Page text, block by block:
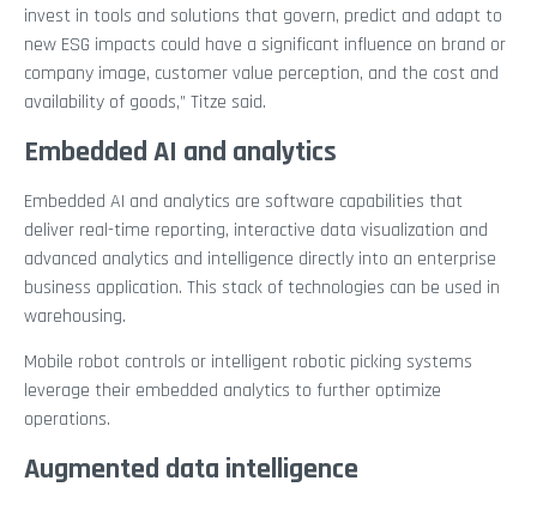
invest in tools and solutions that govern, predict and adapt to
new ESG impacts could have a significant influence on brand or
company image, customer value perception, and the cost and
availability of goods,” Titze said.
Embedded AI and analytics
Embedded AI and analytics are software capabilities that
deliver real-time reporting, interactive data visualization and
advanced analytics and intelligence directly into an enterprise
business application. This stack of technologies can be used in
warehousing.
Mobile robot controls or intelligent robotic picking systems
leverage their embedded analytics to further optimize
operations.
Augmented data intelligence